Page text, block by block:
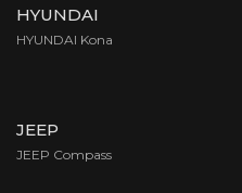
HYUNDAI
HYUNDAI Kona
JEEP
JEEP Compass